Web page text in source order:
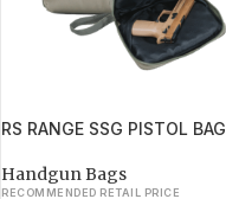
RS RANGE SSG PISTOL BAG
Handgun Bags
RECOMMENDED RETAIL PRICE